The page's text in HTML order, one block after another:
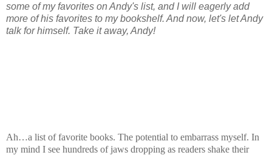
some of my favorites on Andy's list, and I will eagerly add
more of his favorites to my bookshelf. And now, let's let Andy
talk for himself. Take it away, Andy!
Ah…a list of favorite books. The potential to embarrass myself. In
my mind I see hundreds of jaws dropping as readers shake their